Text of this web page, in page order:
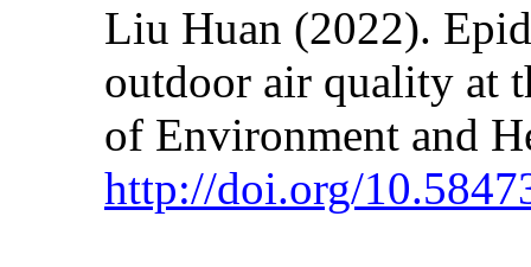
Liu Huan (2022).
outdoor air quality at
of Environment and
http://doi.org/